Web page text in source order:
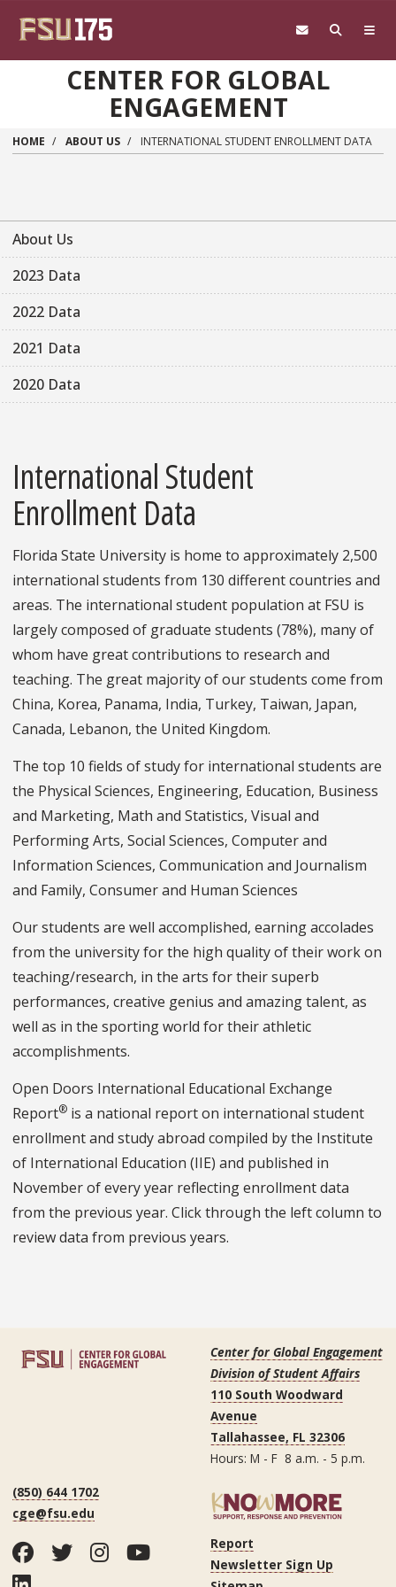
CENTER FOR GLOBAL
ENGAGEMENT
HOME ABOUT US INTERNATIONAL STUDENT ENROLLMENT DATA
About Us
2023 Data
2022 Data
2021 Data
2020 Data
International Student
Enrollment Data
Florida State University is home to approximately 2,500
international students from 130 different countries and
areas. The international student population at FSU is
largely composed of graduate students (78%), many of
whom have great contributions to research and
teaching. The great majority of our students come from
China, Korea, Panama, India, Turkey, Taiwan, Japan,
Canada, Lebanon, the United Kingdom.
The top 10 fields of study for international students are
the Physical Sciences, Engineering, Education, Business
and Marketing, Math and Statistics, Visual and
Performing Arts, Social Sciences, Computer and
Information Sciences, Communication and Journalism
and Family, Consumer and Human Sciences
Our students are well accomplished, earning accolades
from the university for the high quality of their work on
teaching/research, in the arts for their superb
performances, creative genius and amazing talent, as
well as in the sporting world for their athletic
accomplishments.
Open Doors International Educational Exchange
Report® is a national report on international student
enrollment and study abroad compiled by the Institute
of International Education (IIE) and published in
November of every year reflecting enrollment data
from the previous year. Click through the left column to
review data from previous years.
Center for Global Engagement
Division of Student Affairs
110 South Woodward
Avenue
Tallahassee, FL 32306
Hours: M - F 8 a.m. - 5 p.m.
(850) 644 1702
cge@fsu.edu
Facebook
Twitter
Instagram
YouTube
Report
Newsletter Sign Up